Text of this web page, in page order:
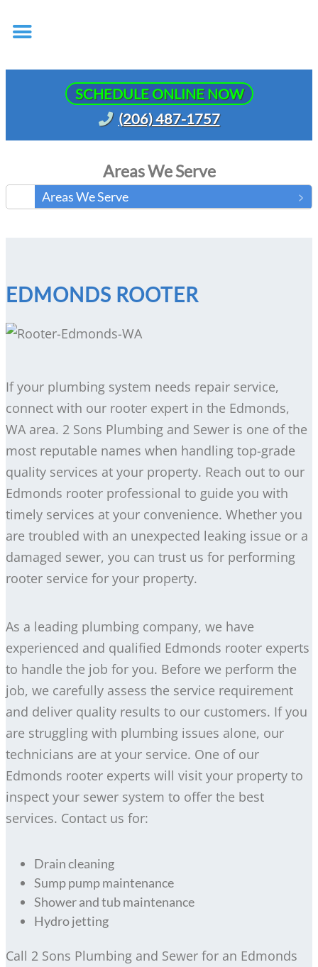
SCHEDULE ONLINE NOW
(206) 487-1757
Areas We Serve
Areas We Serve
EDMONDS ROOTER
If your plumbing system needs repair service,
connect with our rooter expert in the Edmonds,
WA area. 2 Sons Plumbing and Sewer is one of the
most reputable names when handling top-grade
quality services at your property. Reach out to our
Edmonds rooter professional to guide you with
timely services at your convenience. Whether you
are troubled with an unexpected leaking issue or a
damaged sewer, you can trust us for performing
rooter service for your property.
As a leading plumbing company, we have
experienced and qualified Edmonds rooter experts
to handle the job for you. Before we perform the
job, we carefully assess the service requirement
and deliver quality results to our customers. If you
are struggling with plumbing issues alone, our
technicians are at your service. One of our
Edmonds rooter experts will visit your property to
inspect your sewer system to offer the best
services. Contact us for:
Drain cleaning
Sump pump maintenance
Shower and tub maintenance
Hydro jetting
Call 2 Sons Plumbing and Sewer for an Edmonds